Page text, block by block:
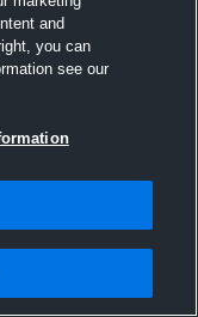
and
you can
see our